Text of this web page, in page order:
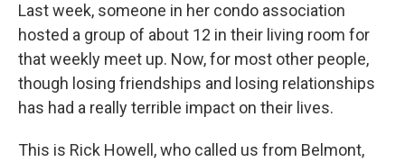
Last week, someone in her condo association
hosted a group of about 12 in their living room for
that weekly meet up. Now, for most other people,
though losing friendships and losing relationships
has had a really terrible impact on their lives.
This is Rick Howell, who called us from Belmont,